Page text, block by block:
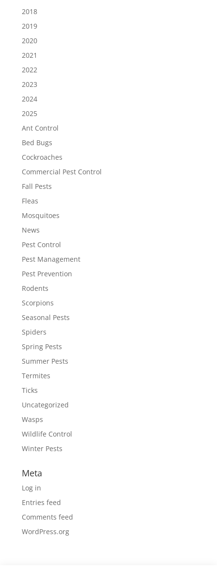
2018
2019
2020
2021
2022
2023
2024
2025
Ant Control
Bed Bugs
Cockroaches
Commercial Pest Control
Fall Pests
Fleas
Mosquitoes
News
Pest Control
Pest Management
Pest Prevention
Rodents
Scorpions
Seasonal Pests
Spiders
Spring Pests
Summer Pests
Termites
Ticks
Uncategorized
Wasps
Wildlife Control
Winter Pests
Meta
Log in
Entries feed
Comments feed
WordPress.org